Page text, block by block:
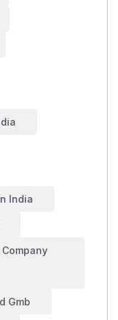
India
Gmb